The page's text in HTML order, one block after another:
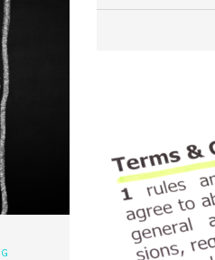
EVENT STYLE PLANNERS,WEDDINGS
10 Fall Engagement Photos to